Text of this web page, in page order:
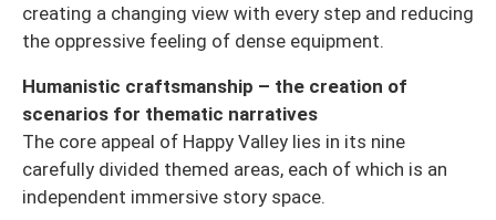
creating a changing view with every step and reducing
the oppressive feeling of dense equipment.
Humanistic craftsmanship – the creation of
scenarios for thematic narratives
The core appeal of Happy Valley lies in its nine
carefully divided themed areas, each of which is an
independent immersive story space.